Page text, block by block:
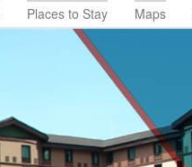
Places to Stay Maps